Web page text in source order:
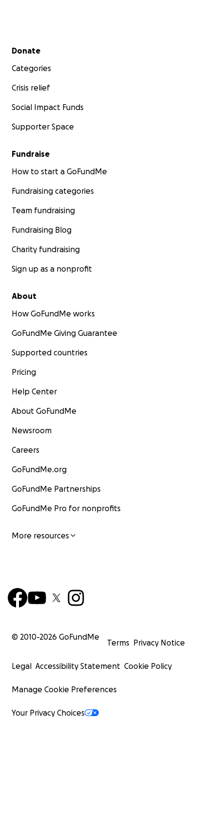
Secondary menu
Donate
Categories
Crisis relief
Social Impact Funds
Supporter Space
Fundraise
How to start a GoFundMe
Fundraising categories
Team fundraising
Fundraising Blog
Charity fundraising
Sign up as a nonprofit
About
How GoFundMe works
GoFundMe Giving Guarantee
Supported countries
Pricing
Help Center
About GoFundMe
Newsroom
Careers
GoFundMe.org
GoFundMe Partnerships
GoFundMe Pro for nonprofits
More resources
© 2010-2026 GoFundMe
Terms Privacy Notice
Legal Accessibility Statement Cookie Policy
Manage Cookie Preferences
Your Privacy Choices